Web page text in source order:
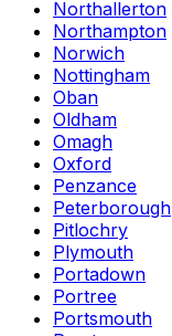
Northallerton
Northampton
Norwich
Nottingham
Oban
Oldham
Omagh
Oxford
Penzance
Peterborough
Pitlochry
Plymouth
Portadown
Portree
Portsmouth